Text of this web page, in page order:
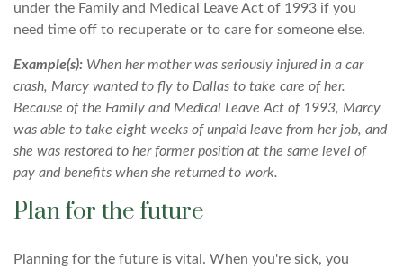
under the Family and Medical Leave Act of 1993 if you
need time off to recuperate or to care for someone else.
Example(s): When her mother was seriously injured in a car
crash, Marcy wanted to fly to Dallas to take care of her.
Because of the Family and Medical Leave Act of 1993, Marcy
was able to take eight weeks of unpaid leave from her job, and
she was restored to her former position at the same level of
pay and benefits when she returned to work.
Plan for the future
Planning for the future is vital. When you're sick, you